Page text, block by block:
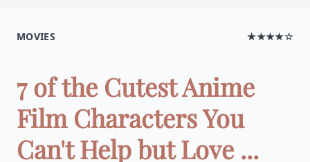
MOVIES ★★★★☆
7 of the Cutest Anime
Film Characters You
Can't Help but Love ...